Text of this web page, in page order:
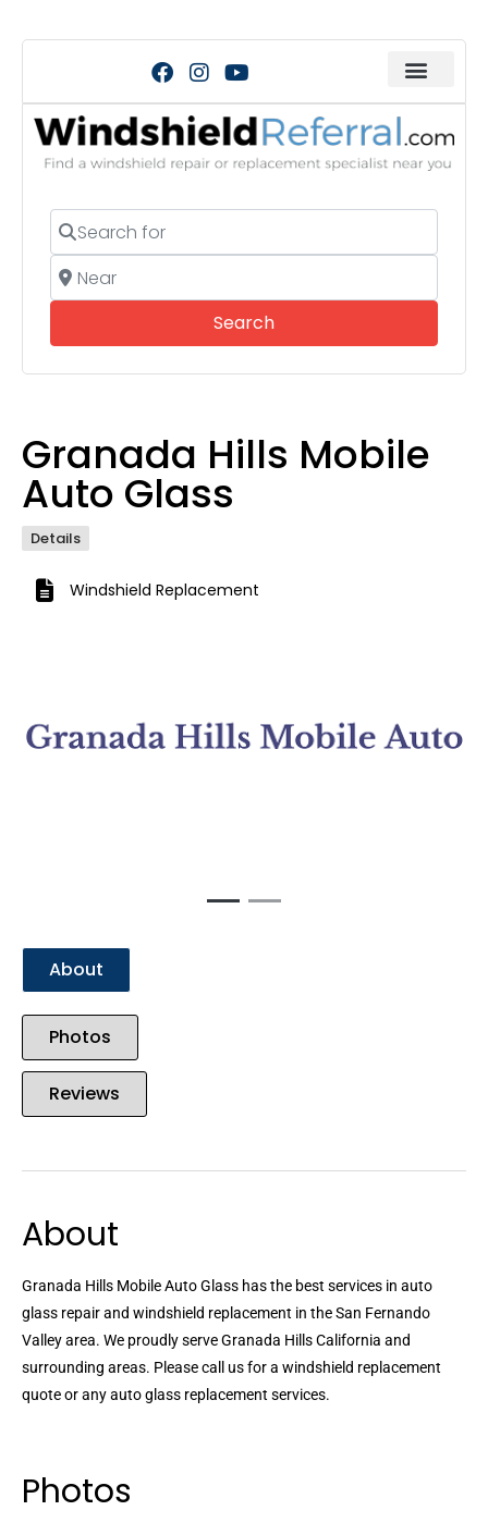
Search for
Near
SearchSearch
Granada Hills Mobile
Auto Glass
Details
Windshield Replacement
About
Photos
Reviews
About
Granada Hills Mobile Auto Glass has the best services in auto
glass repair and windshield replacement in the San Fernando
Valley area. We proudly serve Granada Hills California and
surrounding areas. Please call us for a windshield replacement
quote or any auto glass replacement services.
Photos